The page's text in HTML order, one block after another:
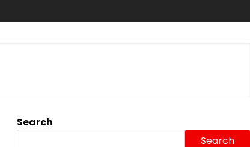
Search
Search